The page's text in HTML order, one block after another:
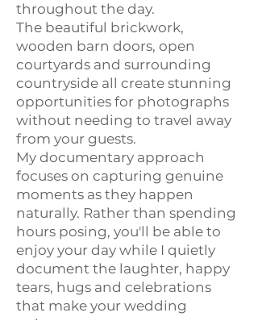
throughout the day.
The beautiful brickwork,
wooden barn doors, open
courtyards and surrounding
countryside all create stunning
opportunities for photographs
without needing to travel away
from your guests.
My documentary approach
focuses on capturing genuine
moments as they happen
naturally. Rather than spending
hours posing, you'll be able to
enjoy your day while I quietly
document the laughter, happy
tears, hugs and celebrations
that make your wedding